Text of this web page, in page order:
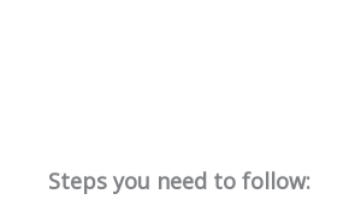
Steps you need to follow: